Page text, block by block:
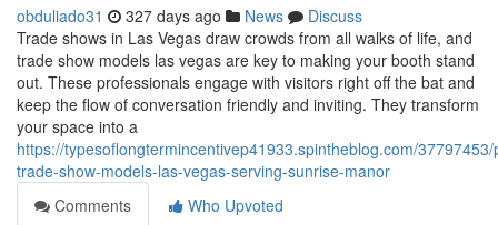
obduliado31 327 days ago News
Discuss
Trade shows in Las Vegas draw crowds from all walks of life, and
trade show models las vegas are key to making your booth stand
out. These professionals engage with visitors right off the bat and
keep the flow of conversation friendly and inviting. They transform
your space into a
https://typesoflongtermincentivep41933.spintheblog.com/
trade-show-models-las-vegas-serving-sunrise-manor
Comments
Who Upvoted